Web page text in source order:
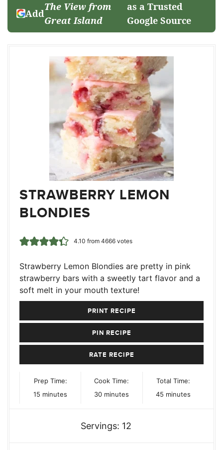
Add
The View from
Great Island
as a Trusted
Google Source
STRAWBERRY LEMON
BLONDIES
4.10 from 4666votes
Strawberry Lemon Blondies are pretty in pink
strawberry bars with a sweetly tart flavor and a
soft melt in your mouth texture!
PRINT RECIPE
PIN RECIPE
RATE RECIPE
Prep Time:
15 minutes
minutes
Cook Time:
30minutes
minutes
Total Time:
45minutes
minutes
Servings: 12